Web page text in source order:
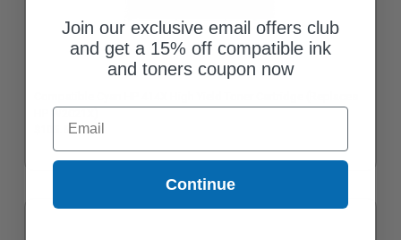
HP W2021X)
$105.62
Join our exclusive email offers club
and get a 15% off compatible ink
and toners coupon now
Email
Continue